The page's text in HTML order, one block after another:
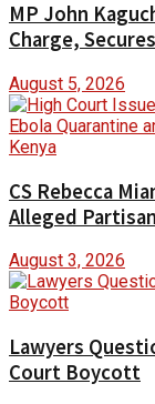
MP John
Charge,
August 5, 2026
CS Rebecca
Alleged
August 3, 2026
Lawyers
Court Boycott